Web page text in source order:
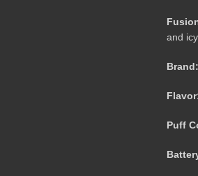
and
Brand:
Puff